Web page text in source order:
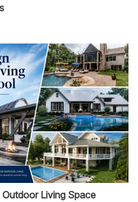
Living Space